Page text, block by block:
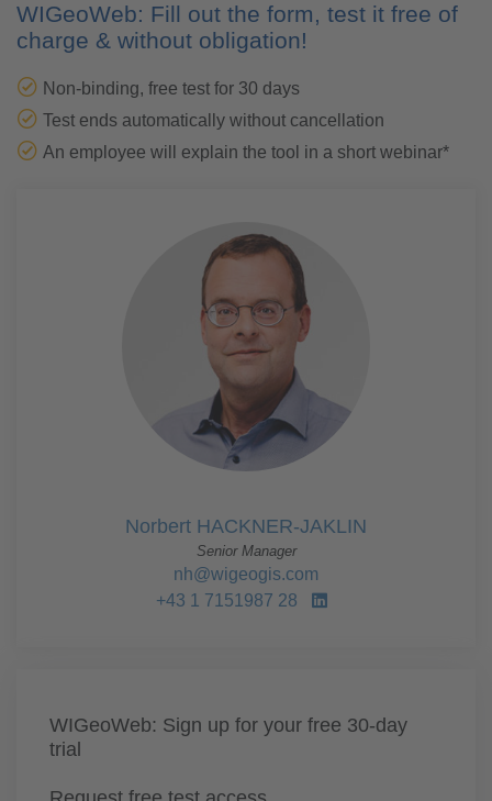
WIGeoWeb: Fill out the form, test it free of
charge & without obligation!
Non-binding, free test for 30 days
Test ends automatically without cancellation
An employee will explain the tool in a short webinar*
Norbert HACKNER-JAKLIN
Senior Manager
nh@wigeogis.com
+43 1 7151987 28
WIGeoWeb: Sign up for your free 30-day
trial